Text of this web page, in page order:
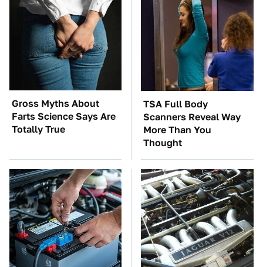
Gross Myths About
Farts Science Says Are
Totally True
TSA Full Body
Scanners Reveal Way
More Than You
Thought